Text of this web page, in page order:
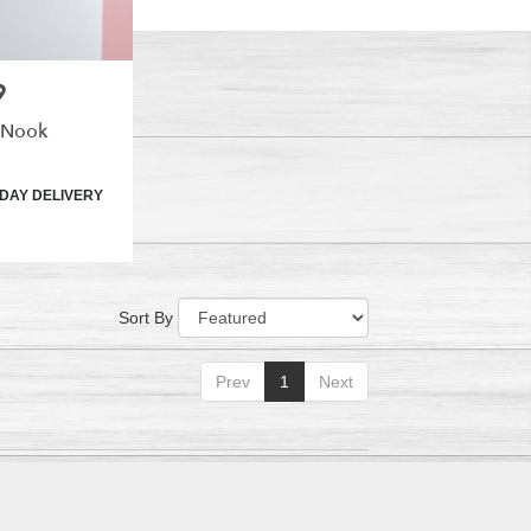
DELIVERY
Sort By
Prev 1 Next